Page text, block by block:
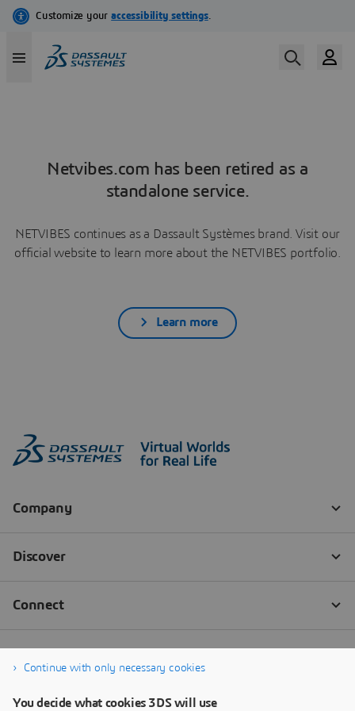
Netvibes.com has been retired as a
standalone service.
NETVIBES continues as a Dassault Systèmes brand. Visit our
official website to learn more about the NETVIBES portfolio.
Learn more
Continue with only necessary cookies
You decide what cookies 3DS will use